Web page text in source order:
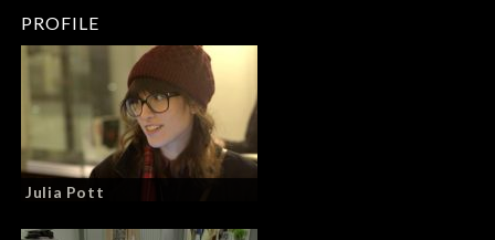
PROFILE
Julia Pott